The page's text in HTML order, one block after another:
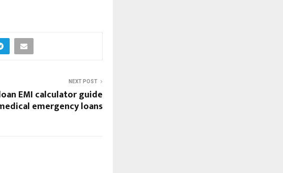
NEXT POST
EMI calculator guide
emergency loans